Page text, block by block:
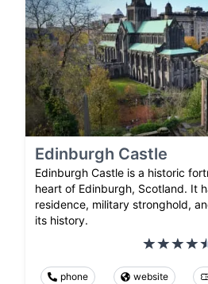
Edinburgh Castle
Edinburgh Castle is a historic
heart of Edinburgh, Scotland. It
residence, military stronghold,
its history.
phone website